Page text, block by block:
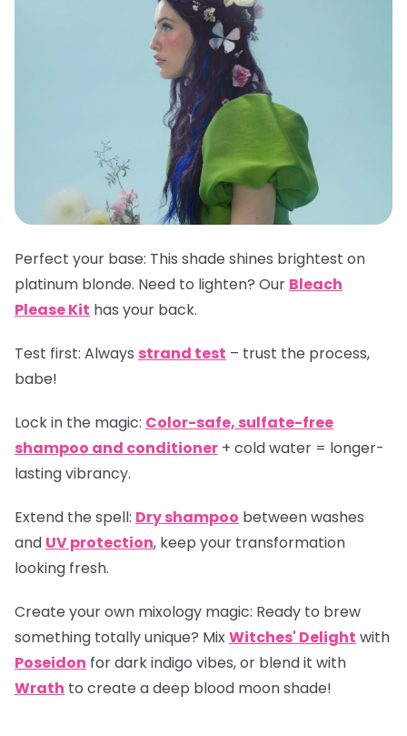
Perfect your base: This shade shines brightest on
platinum blonde. Need to lighten? Our Bleach
Please Kit has your back.
Test first: Always strand test – trust the process,
babe!
Lock in the magic: Color-safe, sulfate-free
shampoo and conditioner + cold water = longer-
lasting vibrancy.
Extend the spell: Dry shampoo between washes
and UV protection, keep your transformation
looking fresh.
Create your own mixology magic: Ready to brew
something totally unique? MixWitches' Delight with
Poseidon for dark indigo vibes, or blend it with
Wrath to create a deep blood moon shade!